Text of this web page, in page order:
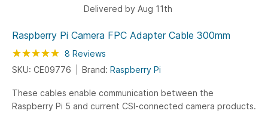
Raspberry Pi Camera FPC Adapter Cable 300mm
Rating: 100
% of100
8 Reviews
SKU: CE09776
Brand: Raspberry Pi
These cables enable communication between the
Raspberry Pi 5 and current CSI-connected camera products.
Delivered by Aug 11th